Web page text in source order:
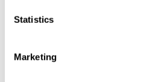
Statistics
Marketing